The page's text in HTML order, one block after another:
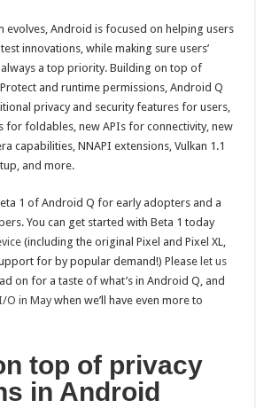
evolves, Android is focused on helping users
innovations, while making sure users’
a top priority. Building on top of
and runtime permissions, Android Q
privacy and security features for users,
for foldables, new APIs for connectivity, new
capabilities, NNAPI extensions, Vulkan 1.1
and more.
1 of Android Q for early adopters and a
You can get started with Beta 1 today
(including the original Pixel and Pixel XL,
for by popular demand!) Please let us
on for a taste of what’s in Android Q, and
O in May when we’ll have even more to
top of privacy
in Android